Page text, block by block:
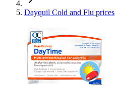
Dayquil Cold and Flu prices